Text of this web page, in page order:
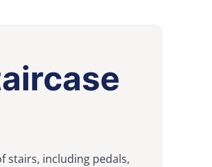
stairs, including pedals,